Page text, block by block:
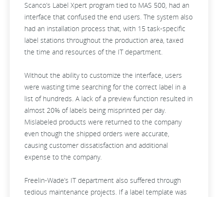
Scanco’s Label Xpert program tied to MAS 500, had an
interface that confused the end users. The system also
had an installation process that, with 15 task-specific
label stations throughout the production area, taxed
the time and resources of the IT department.
Without the ability to customize the interface, users
were wasting time searching for the correct label in a
list of hundreds. A lack of a preview function resulted in
almost 20% of labels being misprinted per day.
Mislabeled products were returned to the company
even though the shipped orders were accurate,
causing customer dissatisfaction and additional
expense to the company.
Freelin-Wade’s IT department also suffered through
tedious maintenance projects. If a label template was